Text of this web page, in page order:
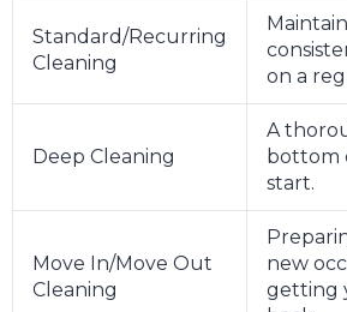
Standard/Recurring
Cleaning
on a
Deep Cleaning
A
bottom
start.
Move In/Move Out
Cleaning
new
getting